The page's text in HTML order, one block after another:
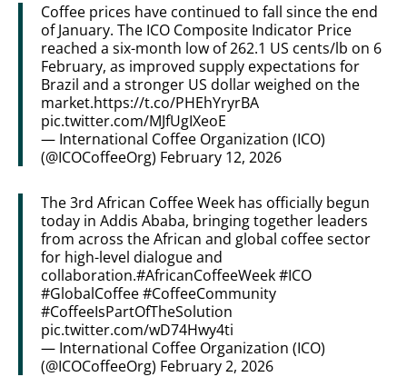
Coffee prices have continued to fall since the end
of January. The ICO Composite Indicator Price
reached a six-month low of 262.1 US cents/lb on 6
February, as improved supply expectations for
Brazil and a stronger US dollar weighed on the
market.https://t.co/PHEhYryrBA
pic.twitter.com/MJfUgIXeoE
— International Coffee Organization (ICO)
(@ICOCoffeeOrg) February 12, 2026
The 3rd African Coffee Week has officially begun
today in Addis Ababa, bringing together leaders
from across the African and global coffee sector
for high-level dialogue and
collaboration.#AfricanCoffeeWeek#ICO
#GlobalCoffee#CoffeeCommunity
#CoffeeIsPartOfTheSolution
pic.twitter.com/wD74Hwy4ti
— International Coffee Organization (ICO)
(@ICOCoffeeOrg) February 2, 2026